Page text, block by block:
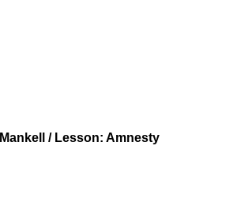
/ Lesson: Amnesty